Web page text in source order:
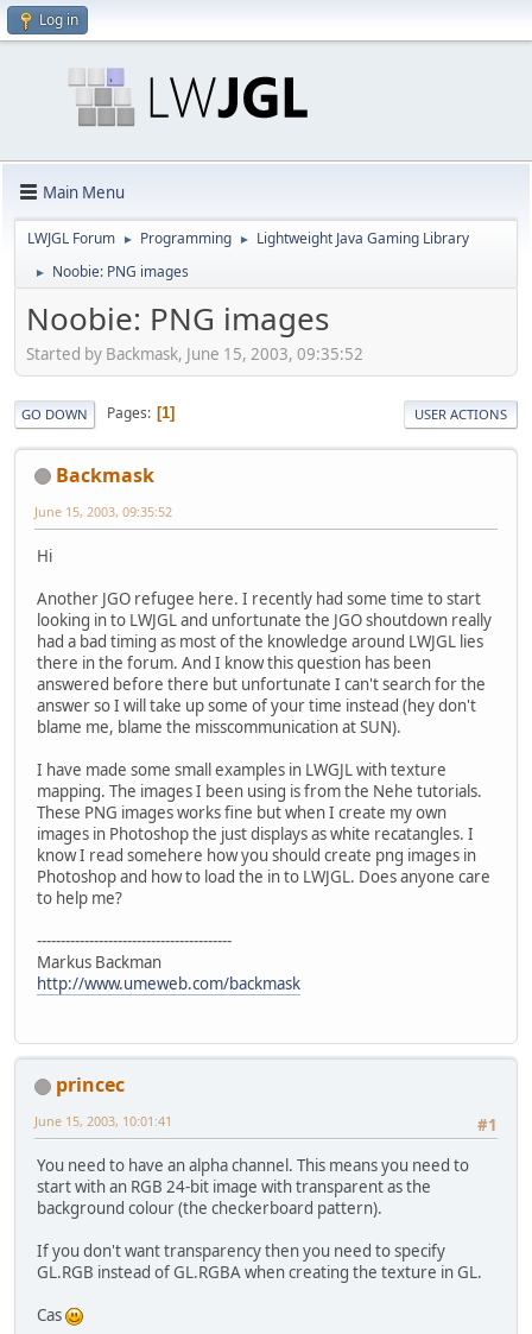
Log in
Main Menu
LWJGL Forum ► Programming ► Lightweight Java Gaming Library
► Noobie: PNG images
Noobie: PNG images
Started by Backmask, June 15, 2003, 09:35:52
GO DOWN Pages 1 USER ACTIONS
Backmask
June 15, 2003, 09:35:52
Hi
Another JGO refugee here. I recently had some time to start
looking in to LWJGL and unfortunate the JGO shoutdown really
had a bad timing as most of the knowledge around LWJGL lies
there in the forum. And I know this question has been
answered before there but unfortunate I can't search for the
answer so I will take up some of your time instead (hey don't
blame me, blame the misscommunication at SUN).
I have made some small examples in LWGJL with texture
mapping. The images I been using is from the Nehe tutorials.
These PNG images works fine but when I create my own
images in Photoshop the just displays as white recatangles. I
know I read somehere how you should create png images in
Photoshop and how to load the in to LWJGL. Does anyone care
to help me?
-----------------------------------------
Markus Backman
http://www.umeweb.com/backmask
princec
#1
June 15, 2003, 10:01:41
You need to have an alpha channel. This means you need to
start with an RGB 24-bit image with transparent as the
background colour (the checkerboard pattern).
If you don't want transparency then you need to specify
GL.RGB instead of GL.RGBA when creating the texture in GL.
Cas